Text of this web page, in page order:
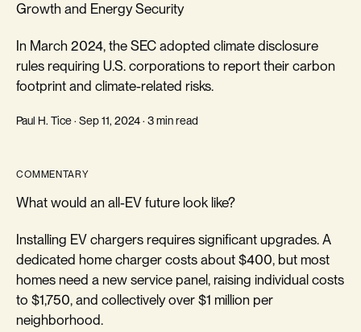
Growth and Energy Security
In March 2024, the SEC adopted climate disclosure
rules requiring U.S. corporations to report their carbon
footprint and climate-related risks.
Paul H. Tice · Sep 11, 2024 · 3 min read
COMMENTARY
What would an all-EV future look like?
Installing EV chargers requires significant upgrades. A
dedicated home charger costs about $400, but most
homes need a new service panel, raising individual costs
to $1,750, and collectively over $1 million per
neighborhood.